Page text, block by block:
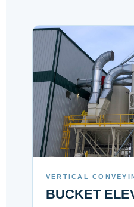
VERTICAL
BUCKET